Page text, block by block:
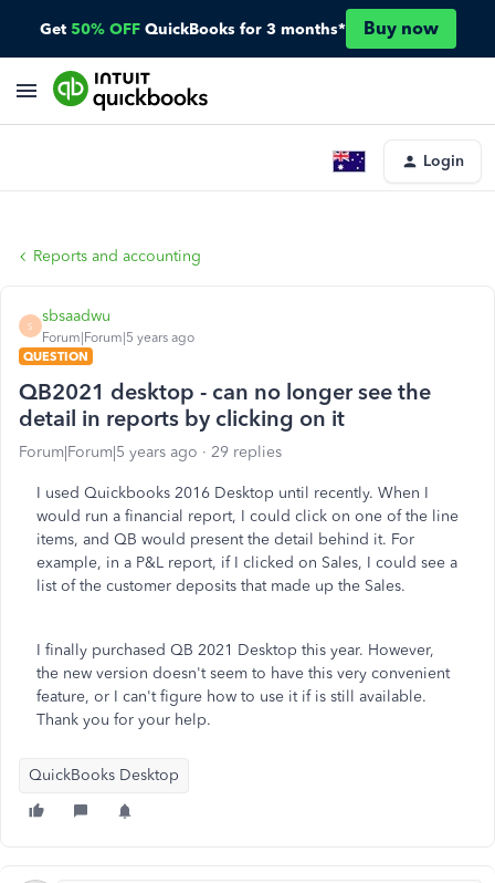
Get 50% OFF QuickBooks for 3 months* Buy now
Login
Reports and accounting
S
sbsaadwu
Forum|Forum|5 years ago
QUESTION
QB2021 desktop - can no longer see the
detail in reports by clicking on it
Forum|Forum|5 years ago 29 replies
I used Quickbooks 2016 Desktop until recently. When I
would run a financial report, I could click on one of the line
items, and QB would present the detail behind it. For
example, in a P&L report, if I clicked on Sales, I could see a
list of the customer deposits that made up the Sales.
I finally purchased QB 2021 Desktop this year. However,
the new version doesn't seem to have this very convenient
feature, or I can't figure how to use it if is still available.
Thank you for your help.
QuickBooks Desktop